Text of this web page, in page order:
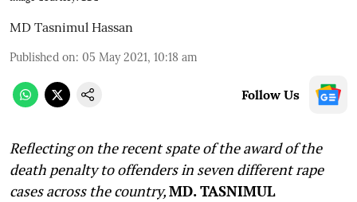
MD Tasnimul Hassan
Published on: 05 May 2021, 10:18 am
Follow Us
Reflecting on the recent spate of the award of the
death penalty to offenders in seven different rape
cases across the country,MD. TASNIMUL